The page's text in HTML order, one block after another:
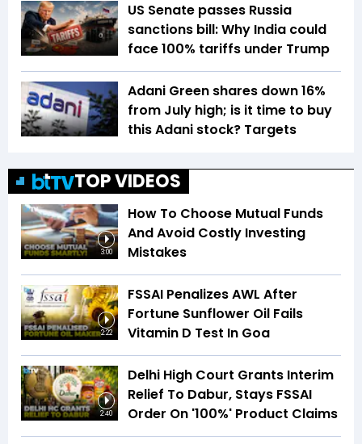
US Senate passes Russia
sanctions bill: Why India could
face 100% tariffs under Trump
Adani Green shares down 16%
from July high; is it time to buy
this Adani stock? Targets
TOP VIDEOS
3:00
How To Choose Mutual Funds
And Avoid Costly Investing
Mistakes
2:22
FSSAI Penalizes AWL After
Fortune Sunflower Oil Fails
Vitamin D Test In Goa
2:40
Delhi High Court Grants Interim
Relief To Dabur, Stays FSSAI
Order On '100%' Product Claims